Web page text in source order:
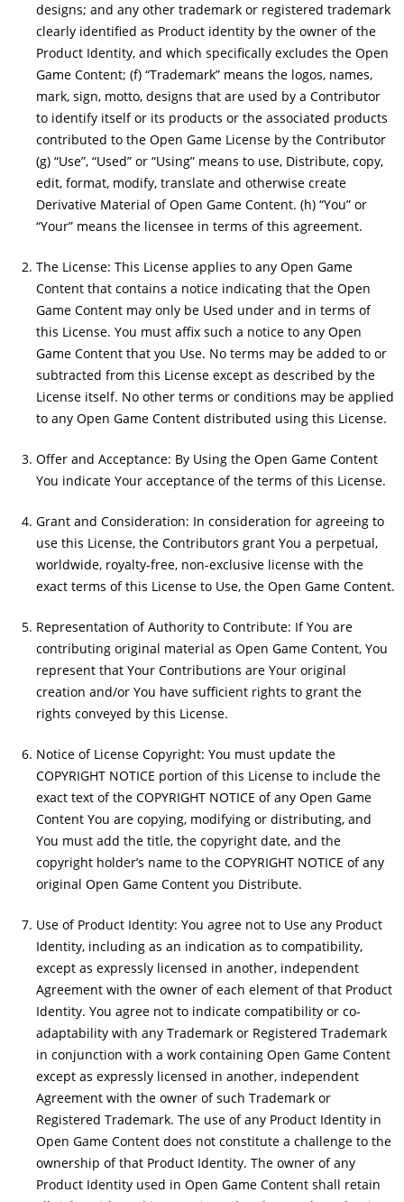
designs; and any other trademark or registered trademark
clearly identified as Product identity by the owner of the
Product Identity, and which specifically excludes the Open
Game Content; (f) “Trademark” means the logos, names,
mark, sign, motto, designs that are used by a Contributor
to identify itself or its products or the associated products
contributed to the Open Game License by the Contributor
(g) “Use”, “Used” or “Using” means to use, Distribute, copy,
edit, format, modify, translate and otherwise create
Derivative Material of Open Game Content. (h) “You” or
“Your” means the licensee in terms of this agreement.
The License: This License applies to any Open Game
Content that contains a notice indicating that the Open
Game Content may only be Used under and in terms of
this License. You must affix such a notice to any Open
Game Content that you Use. No terms may be added to or
subtracted from this License except as described by the
License itself. No other terms or conditions may be applied
to any Open Game Content distributed using this License.
Offer and Acceptance: By Using the Open Game Content
You indicate Your acceptance of the terms of this License.
Grant and Consideration: In consideration for agreeing to
use this License, the Contributors grant You a perpetual,
worldwide, royalty-free, non-exclusive license with the
exact terms of this License to Use, the Open Game Content.
Representation of Authority to Contribute: If You are
contributing original material as Open Game Content, You
represent that Your Contributions are Your original
creation and/or You have sufficient rights to grant the
rights conveyed by this License.
Notice of License Copyright: You must update the
COPYRIGHT NOTICE portion of this License to include the
exact text of the COPYRIGHT NOTICE of any Open Game
Content You are copying, modifying or distributing, and
You must add the title, the copyright date, and the
copyright holder’s name to the COPYRIGHT NOTICE of any
original Open Game Content you Distribute.
Use of Product Identity: You agree not to Use any Product
Identity, including as an indication as to compatibility,
except as expressly licensed in another, independent
Agreement with the owner of each element of that Product
Identity. You agree not to indicate compatibility or co-
adaptability with any Trademark or Registered Trademark
in conjunction with a work containing Open Game Content
except as expressly licensed in another, independent
Agreement with the owner of such Trademark or
Registered Trademark. The use of any Product Identity in
Open Game Content does not constitute a challenge to the
ownership of that Product Identity. The owner of any
Product Identity used in Open Game Content shall retain